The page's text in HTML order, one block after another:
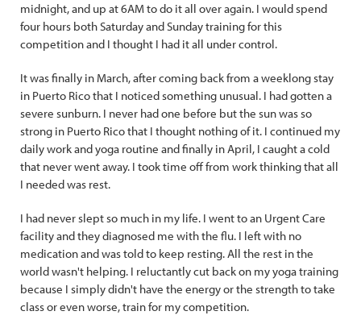
midnight, and up at 6AM to do it all over again. I would spend
four hours both Saturday and Sunday training for this
competition and I thought I had it all under control.
It was finally in March, after coming back from a weeklong stay
in Puerto Rico that I noticed something unusual. I had gotten a
severe sunburn. I never had one before but the sun was so
strong in Puerto Rico that I thought nothing of it. I continued my
daily work and yoga routine and finally in April, I caught a cold
that never went away. I took time off from work thinking that all
I needed was rest.
I had never slept so much in my life. I went to an Urgent Care
facility and they diagnosed me with the flu. I left with no
medication and was told to keep resting. All the rest in the
world wasn't helping. I reluctantly cut back on my yoga training
because I simply didn't have the energy or the strength to take
class or even worse, train for my competition.